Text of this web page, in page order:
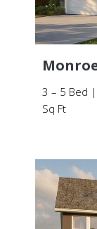
3 – 5 Bed
Sq Ft